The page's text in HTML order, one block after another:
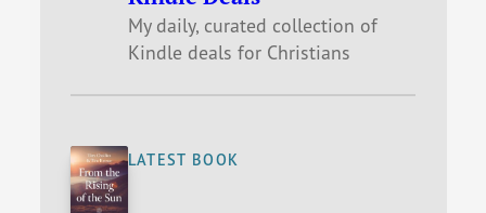
My daily, curated collection of
Kindle deals for Christians
LATEST BOOK